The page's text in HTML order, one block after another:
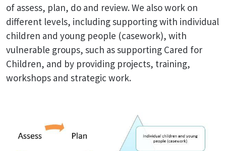
of assess, plan, do and review. We also work on
different levels, including supporting with individual
children and young people (casework), with
vulnerable groups, such as supporting Cared for
Children, and by providing projects, training,
workshops and strategic work.